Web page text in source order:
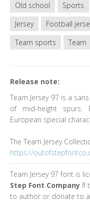
Old school
Sports
Jersey
Football
Team sports
Team
Release note:
Team Jersey 97 is a
of mid-height spurs.
European special
The Team Jersey
https://
Team Jersey 97 font is
Step Font Company If
to author or donate to